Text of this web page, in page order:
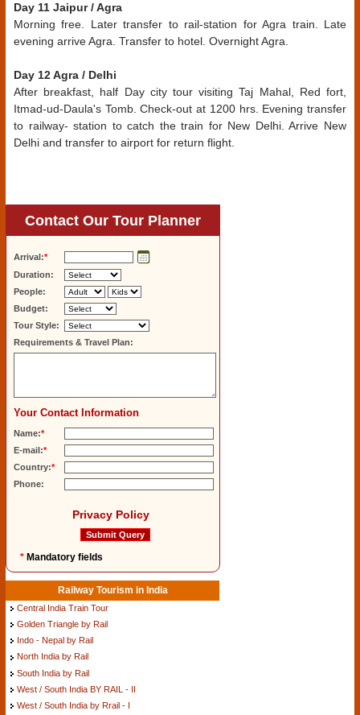
Day 11 Jaipur / Agra
Morning free. Later transfer to rail-station for Agra train. Late
evening arrive Agra. Transfer to hotel. Overnight Agra.
Day 12 Agra / Delhi
After breakfast, half Day city tour visiting Taj Mahal, Red fort,
Itmad-ud-Daula's Tomb. Check-out at 1200 hrs. Evening transfer
to railway- station to catch the train for New Delhi. Arrive New
Delhi and transfer to airport for return flight.
Contact Our Tour Planner
Arrival:*
Duration:
People:
Budget:
Tour Style:
Requirements & Travel Plan:
Your Contact Information
Name:*
E-mail:*
Country:*
Phone:
Privacy Policy
* Mandatory fields
Railway Tourism in India
Central India Train Tour
Golden Triangle by Rail
Indo - Nepal by Rail
North India by Rail
South India by Rail
West / South India BY RAIL - II
West / South India by Rrail - I